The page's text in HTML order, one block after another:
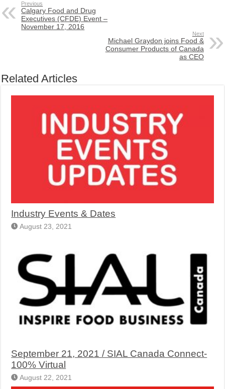
Previous
Calgary Food and Drug
Executives (CFDE) Event –
November 17, 2016
Next
Michael Graydon joins Food &
Consumer Products of Canada
as CEO
Related Articles
Industry Events & Dates
August 23, 2021
September 21, 2021 / SIAL Canada Connect-
100% Virtual
August 22, 2021